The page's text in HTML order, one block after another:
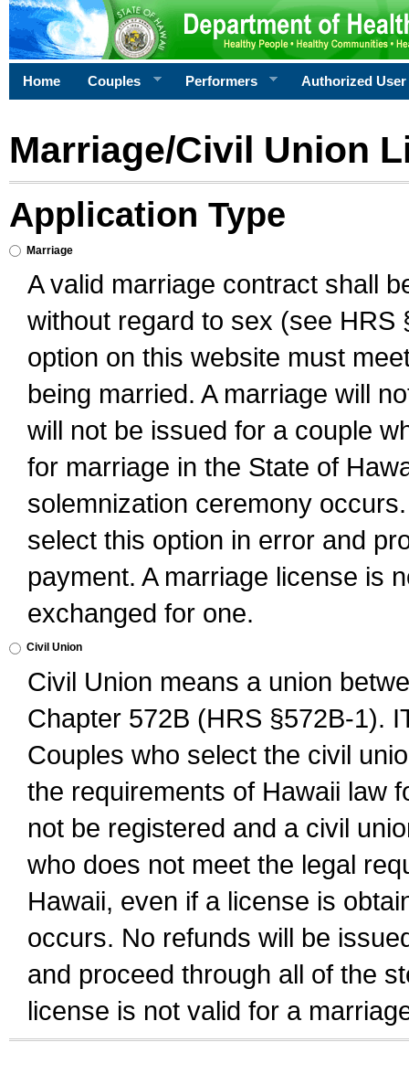
Home Couples Performers Authorized User
Marriage/Civil Union
Application Type
Marriage
A valid marriage contract shall
without regard to sex (see
option on this website must
being married. A marriage will
will not be issued for a couple
for marriage in the State of
solemnization ceremony
select this option in error and
payment. A marriage license is
exchanged for one.
Civil Union
Civil Union means a union
Chapter 572B (HRS §572B-1).
Couples who select the civil
the requirements of Hawaii law
not be registered and a civil
who does not meet the legal
Hawaii, even if a license is
occurs. No refunds will be
and proceed through all of the
license is not valid for a